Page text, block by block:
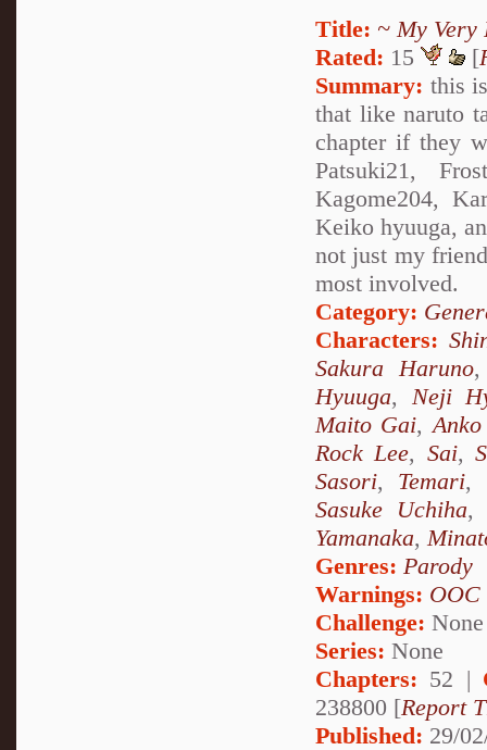
Title: ~ My Very
Rated: 15 [
Summary: this
that like naruto
chapter if they
Patsuki21,
Kagome204,
Keiko hyuuga,
not just my
most involved.
Category:
Characters:
Sakura Haruno
Hyuuga, Neji
Maito Gai,
Rock Lee, Sai,
Sasori, Temari,
Sasuke Uchiha,
Yamanaka,
Genres: Parody
Warnings: OOC
Challenge: None
Series: None
Chapters: 52 |
238800 [Report
Published: 29/